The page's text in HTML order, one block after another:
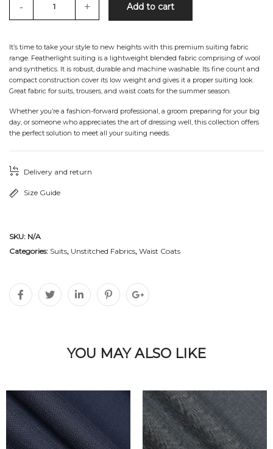
- + Add to cart
It’s time to take your style to new heights with this premium suiting fabric
range. Featherlight suiting is a lightweight blended fabric comprising of wool
and synthetics. It is robust, durable and machine washable. Its fine count and
compact construction cover its low weight and gives it a proper suiting look.
Great fabric for suits, trousers, and waist coats for the summer season.
Whether you’re a fashion-forward professional, a groom preparing for your big
day, or someone who appreciates the art of dressing well, this collection offers
the perfect solution to meet all your suiting needs.
Delivery and return
Size Guide
SKU: N/A
Categories: Suits, Unstitched Fabrics, Waist Coats
YOU MAY ALSO LIKE